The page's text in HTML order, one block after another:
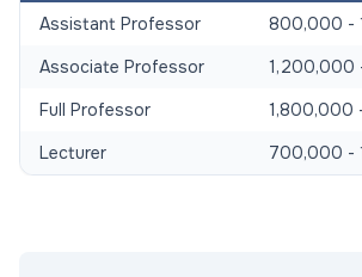
Assistant Professor
800,000 -
Associate Professor
1,200,000
Full Professor
1,800,000
Lecturer
700,000 -